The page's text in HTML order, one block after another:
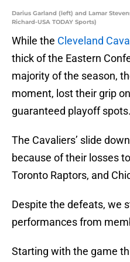
Darius Garland (left) and Lamar
Richard-USA TODAY Sports)
While the Cleveland
thick of the Eastern
majority of the season,
moment, lost their grip
guaranteed playoff spots.
The Cavaliers’ slide
because of their losses
Toronto Raptors, and
Despite the defeats, we
performances from
Starting with the game